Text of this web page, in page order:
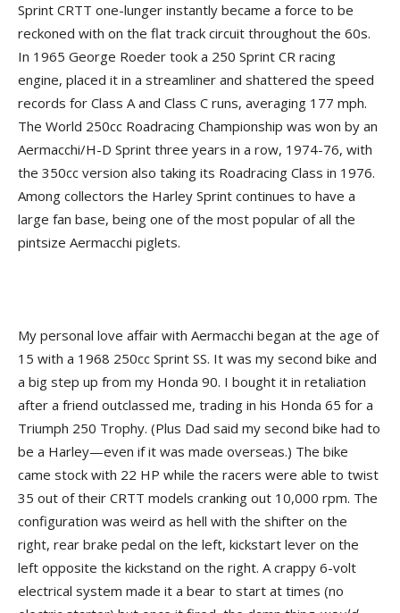
Sprint CRTT one-lunger instantly became a force to be
reckoned with on the flat track circuit throughout the 60s.
In 1965 George Roeder took a 250 Sprint CR racing
engine, placed it in a streamliner and shattered the speed
records for Class A and Class C runs, averaging 177 mph.
The World 250cc Roadracing Championship was won by an
Aermacchi/H-D Sprint three years in a row, 1974-76, with
the 350cc version also taking its Roadracing Class in 1976.
Among collectors the Harley Sprint continues to have a
large fan base, being one of the most popular of all the
pintsize Aermacchi piglets.
My personal love affair with Aermacchi began at the age of
15 with a 1968 250cc Sprint SS. It was my second bike and
a big step up from my Honda 90. I bought it in retaliation
after a friend outclassed me, trading in his Honda 65 for a
Triumph 250 Trophy. (Plus Dad said my second bike had to
be a Harley—even if it was made overseas.) The bike
came stock with 22 HP while the racers were able to twist
35 out of their CRTT models cranking out 10,000 rpm. The
configuration was weird as hell with the shifter on the
right, rear brake pedal on the left, kickstart lever on the
left opposite the kickstand on the right. A crappy 6-volt
electrical system made it a bear to start at times (no